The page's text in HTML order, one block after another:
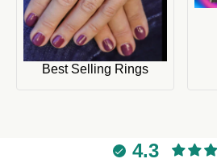
Best Selling Rings
4.3